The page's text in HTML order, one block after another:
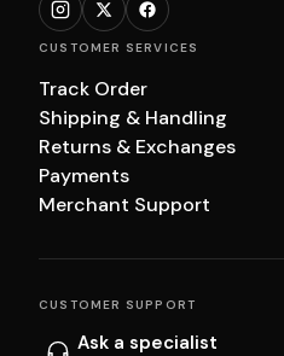
CUSTOMER SERVICES
Track Order
Shipping & Handling
Returns & Exchanges
Payments
Merchant Support
CUSTOMER SUPPORT
Ask a specialist